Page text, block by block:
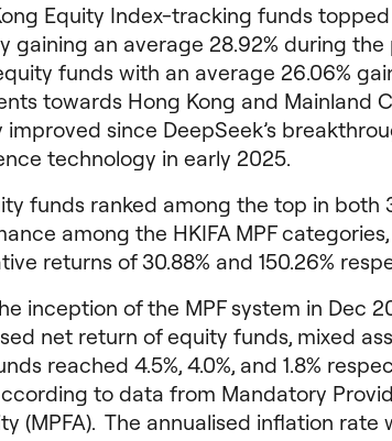
Equity Index-tracking funds
gaining an average 28.92% during
funds with an average 26.06%
towards Hong Kong and Mainland
improved since DeepSeek’s
technology in early 2025.
funds ranked among the top in both
among the HKIFA MPF
returns of 30.88% and 150.26%
inception of the MPF system in Dec
net return of equity funds, mixed
reached 4.5%, 4.0%, and 1.8%
to data from Mandatory
(MPFA). The annualised inflation rate